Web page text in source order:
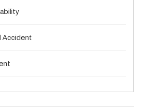
Accident